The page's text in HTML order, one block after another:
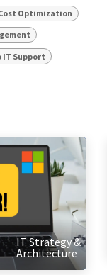
Optimization
IT Support
IT Strategy &
Architecture